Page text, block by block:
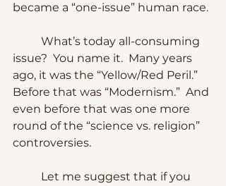
became a “one-issue” human race.
issue?  You name it.  Many years
ago, it was the “Yellow/Red Peril.”
Before that was “Modernism.”  And
even before that was one more
round of the “science vs. religion”
controversies.